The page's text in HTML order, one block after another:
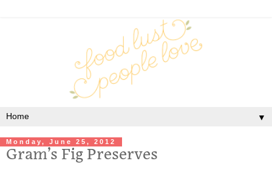
▼
Monday, June 25, 2012
Gram’s Fig Preserves